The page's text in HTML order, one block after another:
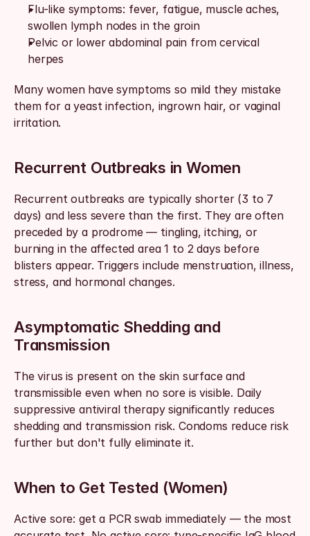
Flu-like symptoms: fever, fatigue, muscle aches,
swollen lymph nodes in the groin
Pelvic or lower abdominal pain from cervical
herpes
Many women have symptoms so mild they mistake
them for a yeast infection, ingrown hair, or vaginal
irritation.
Recurrent Outbreaks in Women
Recurrent outbreaks are typically shorter (3 to 7
days) and less severe than the first. They are often
preceded by a prodrome — tingling, itching, or
burning in the affected area 1 to 2 days before
blisters appear. Triggers include menstruation, illness,
stress, and hormonal changes.
Asymptomatic Shedding and
Transmission
The virus is present on the skin surface and
transmissible even when no sore is visible. Daily
suppressive antiviral therapy significantly reduces
shedding and transmission risk. Condoms reduce risk
further but don't fully eliminate it.
When to Get Tested (Women)
Active sore: get a PCR swab immediately — the most